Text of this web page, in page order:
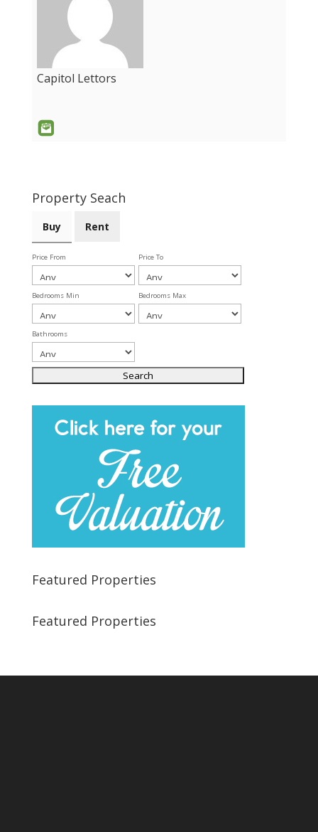
Capitol Lettors
Property Seach
Buy Rent
Price From Price To
Bedrooms Min Bedrooms Max
Bathrooms
Featured Properties
Featured Properties